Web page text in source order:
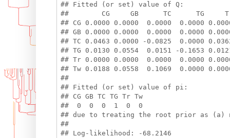
## Fitted (or set) value of Q:
##        CG     GB      TC      TG
## CG 0.0000 0.0000  0.0000  0.0000
## GB 0.0000 0.0000  0.0000  0.0000
## TC 0.0463 0.0000 -0.0825  0.0000
## TG 0.0130 0.0554  0.0151 -0.1653
## Tr 0.0000 0.0000  0.0000  0.0000
## Tw 0.0188 0.0558  0.1069  0.0000
##
## Fitted (or set) value of pi:
## CG GB TC TG Tr Tw
##  0  0  0  1  0  0
## due to treating the root prior as (a)
##
## Log-likelihood: -68.2146